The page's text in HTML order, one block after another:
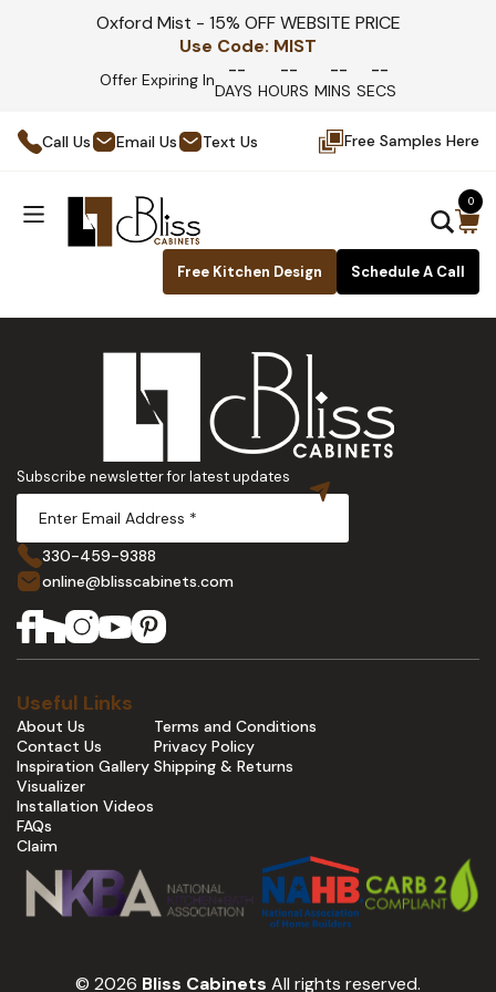
Oxford Mist - 15% OFF WEBSITE PRICE
Use Code: MIST
Offer Expiring In --
DAYS
--
HOURS
--
MINS
--
SECS
Call Us Email Us Text Us Free Samples Here
Free Kitchen Design Schedule A Call
0
Subscribe newsletter for latest updates
330-459-9388
online@blisscabinets.com
Useful Links
About Us
Contact Us
Inspiration Gallery
Visualizer
Installation Videos
FAQs
Claim
Terms and Conditions
Privacy Policy
Shipping & Returns
© 2026 Bliss Cabinets All rights reserved.